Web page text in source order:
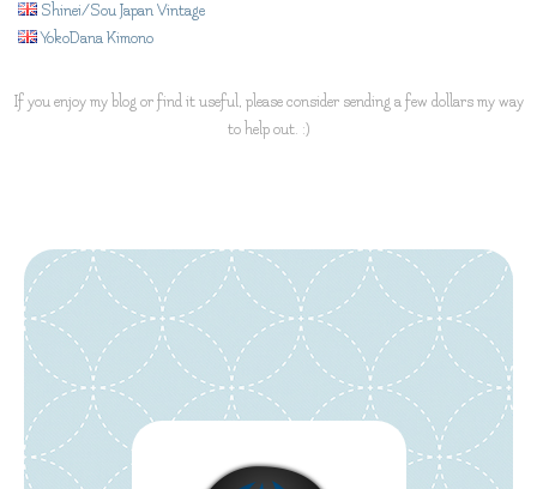
Shinei/Sou Japan Vintage
YokoDana Kimono
If you enjoy my blog or find it useful, please consider sending a few dollars my way
to help out. :)